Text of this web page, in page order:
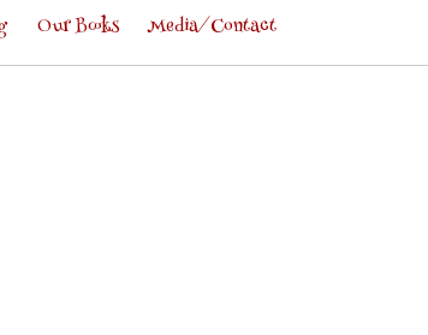
Our Books Media/Contact